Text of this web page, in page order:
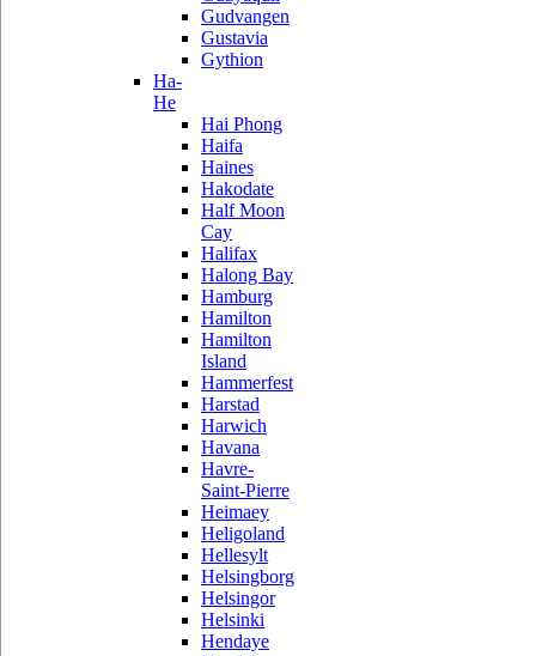
Gudvangen
Gustavia
Gythion
Ha-
He
Hai Phong
Haifa
Haines
Hakodate
Half Moon
Cay
Halifax
Halong Bay
Hamburg
Hamilton
Hamilton
Island
Hammerfest
Harstad
Harwich
Havana
Havre-
Saint-Pierre
Heimaey
Heligoland
Hellesylt
Helsingborg
Helsingor
Helsinki
Hendaye